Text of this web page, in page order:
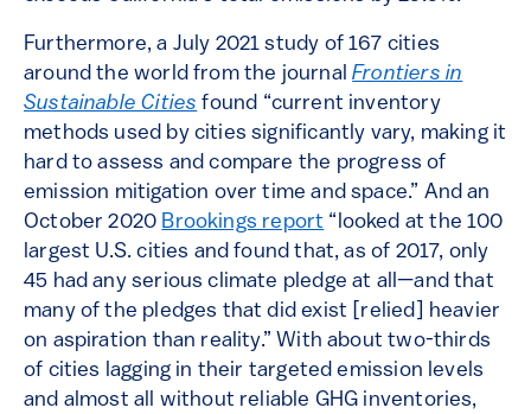
Furthermore, a July 2021 study of 167 cities
around the world from the journalFrontiers in
Sustainable Cities found “current inventory
methods used by cities significantly vary, making it
hard to assess and compare the progress of
emission mitigation over time and space.” And an
October 2020 Brookings report “looked at the 100
largest U.S. cities and found that, as of 2017, only
45 had any serious climate pledge at all—and that
many of the pledges that did exist [relied] heavier
on aspiration than reality.” With about two-thirds
of cities lagging in their targeted emission levels
and almost all without reliable GHG inventories,